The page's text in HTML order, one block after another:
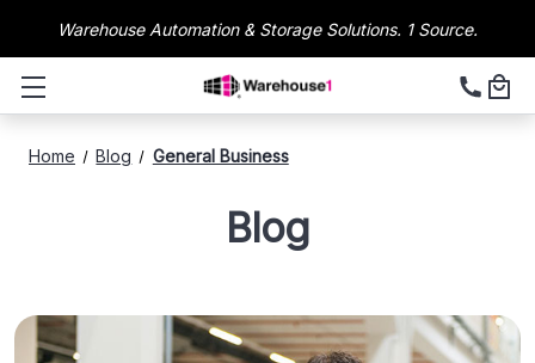
Warehouse Automation & Storage Solutions. 1 Source.
Home Blog General Business
Blog